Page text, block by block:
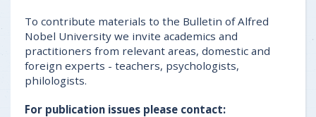
To contribute materials to the Bulletin of Alfred
Nobel University we invite academics and
practitioners from relevant areas, domestic and
foreign experts - teachers, psychologists,
philologists.
For publication issues please contact: